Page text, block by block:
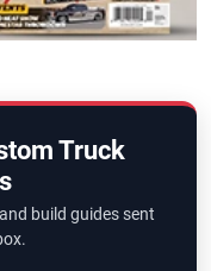
Truck
build guides sent